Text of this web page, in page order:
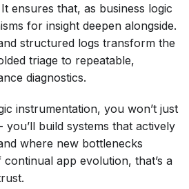
ensures that, as business logic
for insight deepen alongside.
structured logs transform the
triage to repeatable,
diagnostics.
instrumentation, you won’t just
you’ll build systems that actively
where new bottlenecks
app evolution, that’s a